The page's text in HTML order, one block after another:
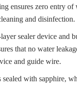
ensures zero entry of
and disinfection.
sealer device and
that no water
and guide wire.
sealed with sapphire,